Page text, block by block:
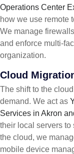
Operations Center
how we use remote
We manage
and enforce multi-
organization.
Cloud
The shift to the
demand. We act as
Services in Akron
their local servers to
the cloud, we
mobile device